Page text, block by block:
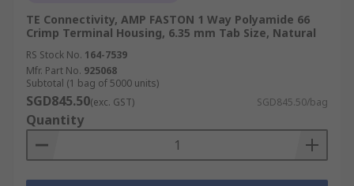
TE Connectivity, AMP FASTON 1 Way Polyamide 66
Crimp Terminal Housing, 6.35 mm Tab Size, Natural
RS Stock No. 164-7539
Mfr. Part No. 925068
Subtotal (1 bag of 5000 units)
SGD845.50(exc. GST) SGD845.50/bag
Quantity